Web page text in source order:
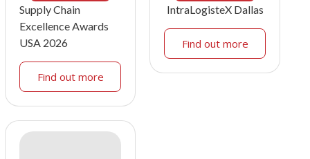
Supply Chain
Excellence Awards
USA 2026
Find out more
IntraLogisteX Dallas
Find out more